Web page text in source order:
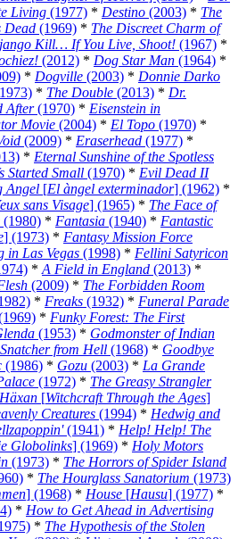
Living (1977) * Destino (2003) * The
Dead (1969) * The Discreet Charm of
Kill… If You Live, Shoot! (1967) *
(2012) * Dog Star Man (1964) *
* Dogville (2003) * Donnie Darko
* The Double (2013) * Dr.
After(1970) * Eisenstein in
Movie (2004) * El Topo (1970) *
(2009) * Eraserhead (1977) *
* Eternal Sunshine of the Spotless
Started Small (1970) * Evil Dead II
Angel [El àngel exterminador] (1962) *
sans Visage] (1965) * The Face of
(1980) * Fantasia (1940) * Fantastic
] (1973) * Fantasy Mission Force
in Las Vegas (1998) * Fellini Satyricon
* A Field in England (2013) *
(2009) * The Forbidden Room
* Freaks (1932) * Funeral Parade
* Funky Forest: The First
(1953) * Godmonster of Indian
from Hell (1968) * Goodbye
(1986) * Gozu (2003) * La Grande
(1972) * The Greasy Strangler
Häxan [Witchcraft Through the Ages]
Creatures (1994) * Hedwig and
(1941) * Help! Help! The
Globolinks] (1969) * Holy Motors
(1973) * The Horrors of Spider Island
* The Hourglass Sanatorium (1973)
] (1968) * House [Hausu] (1977) *
* How to Get Ahead in Advertising
* The Hypothesis of the Stolen